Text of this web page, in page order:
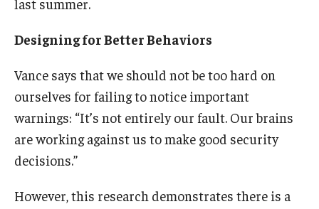
Designing for Better Behaviors
Vance says that we should not be too hard on
ourselves for failing to notice important
warnings: “It’s not entirely our fault. Our brains
are working against us to make good security
decisions.”
However, this research demonstrates there is a